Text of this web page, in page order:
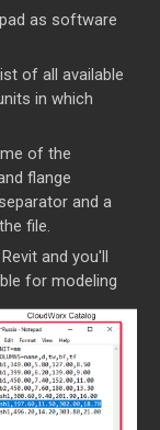
as software
of all available
in which
of the
flange
and a
file.
and you'll
for modeling